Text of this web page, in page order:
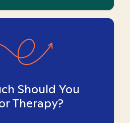
Should You
Therapy?